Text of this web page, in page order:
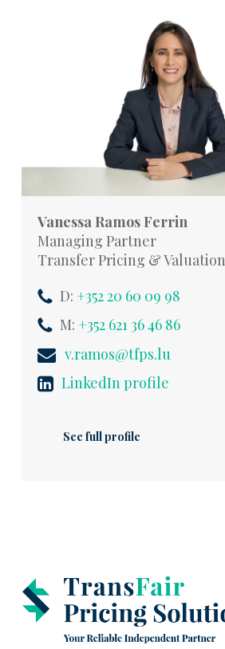
Vanessa Ramos Ferrin
Managing Partner
Transfer Pricing & Valuation
D: +352 20 60 09 98
M: +352 621 36 46 86
v.ramos@tfps.lu
LinkedIn profile
See full profile